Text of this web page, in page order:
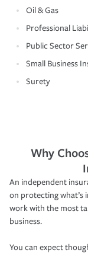
Oil & Gas
Professional
Public Sector
Small Business
Surety
Why
An independent
on protecting what’s
work with the most
business.
You can expect